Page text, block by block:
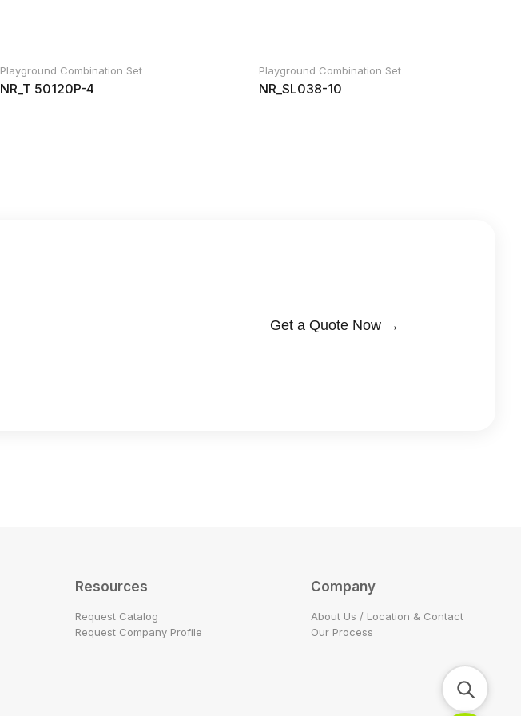
Playground Combination Set
NR_T 50120P-4
Playground Combination Set
NR_SL038-10
Get a Quote Now →
Resources
Request Catalog
Request Company Profile
Company
About Us / Location & Contact
Our Process